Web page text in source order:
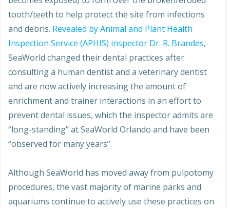
tooth/teeth to help protect the site from infections
and debris. Revealed by Animal and Plant Health
Inspection Service (APHIS) inspector Dr. R. Brandes,
SeaWorld changed their dental practices after
consulting a human dentist and a veterinary dentist
and are now actively increasing the amount of
enrichment and trainer interactions in an effort to
prevent dental issues, which the inspector admits are
“long-standing” at SeaWorld Orlando and have been
“observed for many years”.
Although SeaWorld has moved away from pulpotomy
procedures, the vast majority of marine parks and
aquariums continue to actively use these practices on